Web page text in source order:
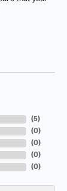
(5)
(0)
(0)
(0)
(0)